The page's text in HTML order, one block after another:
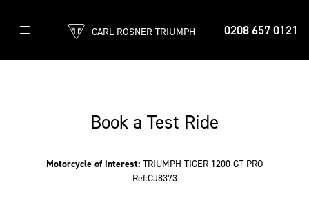
0208 657 0121
CARL ROSNER TRIUMPH
Book a Test Ride
Motorcycle of interest: TRIUMPH TIGER 1200 GT PRO
Ref:CJ8373